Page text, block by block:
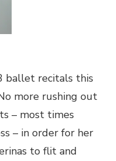
ballet recitals this
more rushing out
– most times
– in order for her
to flit and